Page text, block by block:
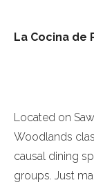
La Cocina de
Located on
Woodlands
causal dining
groups. Just